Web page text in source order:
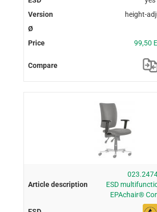
height-
99,50
ESD
EPAchair®